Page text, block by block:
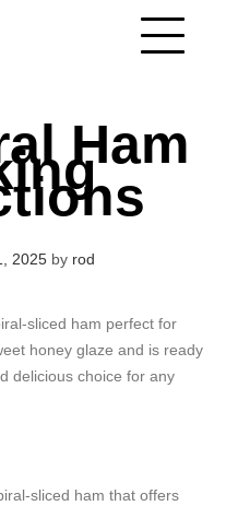
Ham
2025 by rod
sliced ham perfect for
honey glaze and is ready
delicious choice for any
sliced ham that offers